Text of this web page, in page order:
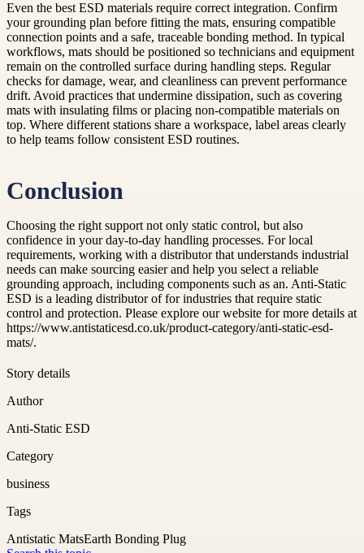
Even the best ESD materials require correct integration. Confirm
your grounding plan before fitting the mats, ensuring compatible
connection points and a safe, traceable bonding method. In typical
workflows, mats should be positioned so technicians and equipment
remain on the controlled surface during handling steps. Regular
checks for damage, wear, and cleanliness can prevent performance
drift. Avoid practices that undermine dissipation, such as covering
mats with insulating films or placing non-compatible materials on
top. Where different stations share a workspace, label areas clearly
to help teams follow consistent ESD routines.
Conclusion
Choosing the right support not only static control, but also
confidence in your day-to-day handling processes. For local
requirements, working with a distributor that understands industrial
needs can make sourcing easier and help you select a reliable
grounding approach, including components such as an. Anti-Static
ESD is a leading distributor of for industries that require static
control and protection. Please explore our website for more details at
https://www.antistaticesd.co.uk/product-category/anti-static-esd-
mats/.
Story details
Author
Anti-Static ESD
Category
business
Tags
Antistatic MatsEarth Bonding Plug